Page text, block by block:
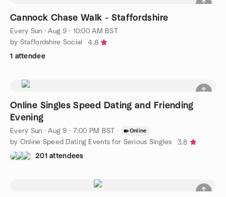
Cannock Chase Walk - Staffordshire
Every Sun ·Aug 9 · 10:00 AM BST
by Staffordshire Social
4.8
1 attendee
Online Singles Speed Dating and Friending
Evening
Every Sun ·Aug 9 · 7:00 PM BST · Online
by Online Speed Dating Events for Serious Singles
3.8
201 attendees